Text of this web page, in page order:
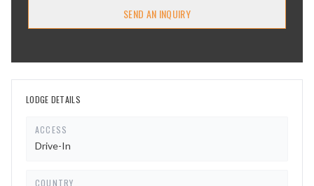
SEND AN INQUIRY
LODGE DETAILS
ACCESS
Drive-In
COUNTRY